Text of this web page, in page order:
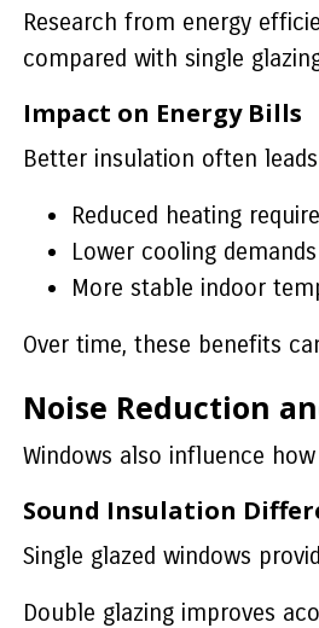
Research from energy
compared with single
Impact on Energy Bills
Better insulation often
Reduced heating
Lower cooling
More stable indoor
Over time, these benefits
Noise Reduction
Windows also influence
Sound Insulation
Single glazed windows
Double glazing improves